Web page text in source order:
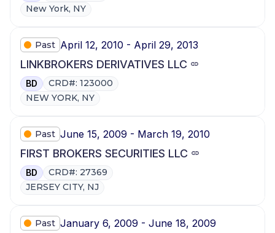
New York, NY
Past April 12, 2010 - April 29, 2013
LINKBROKERS DERIVATIVES LLC
BD
CRD#: 123000
NEW YORK, NY
Past June 15, 2009 - March 19, 2010
FIRST BROKERS SECURITIES LLC
BD
CRD#: 27369
JERSEY CITY, NJ
Past January 6, 2009 - June 18, 2009